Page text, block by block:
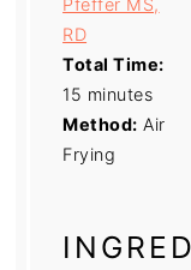
RD
Total Time:
15 minutes
Method: Air
Frying